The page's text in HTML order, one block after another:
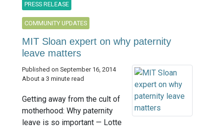
PRESS RELEASE
COMMUNITY UPDATES
MIT Sloan expert on why paternity
leave matters
Published on September 16, 2014
About a 3 minute read
Getting away from the cult of
motherhood: Why paternity
leave is so important — Lotte